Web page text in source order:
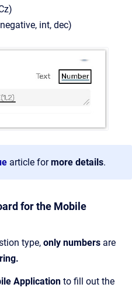
int, dec)
article formore details.
for the Mobile
type, only numbers are
Application to fill out the